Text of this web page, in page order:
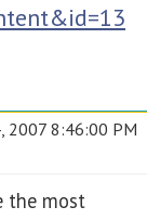
2007 8:46:00 PM
the most